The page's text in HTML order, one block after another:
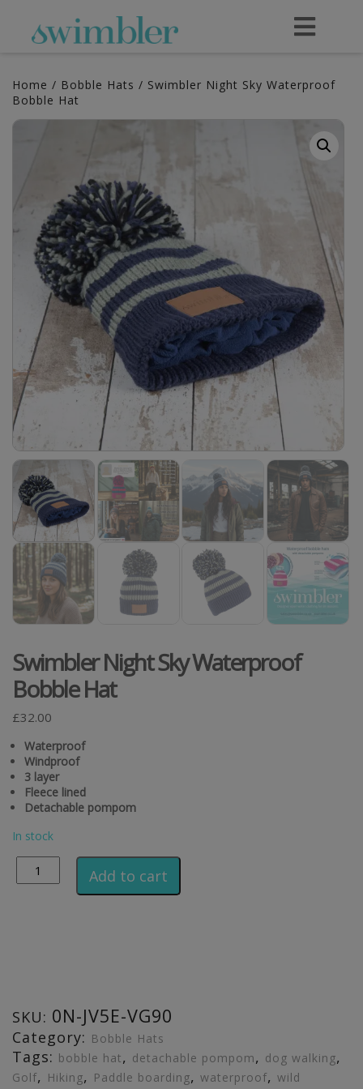
Home / Bobble Hats / Swimbler Night Sky Waterproof
Bobble Hat
Swimbler Night Sky Waterproof
Bobble Hat
£32.00
Waterproof
Windproof
3 layer
Fleece lined
Detachable pompom
In stock
Add to cart
SKU: 0N-JV5E-VG90
Category: Bobble Hats
Tags: bobble hat, detachable pompom, dog walking,
Golf, Hiking, Paddle boarding, waterproof, wild